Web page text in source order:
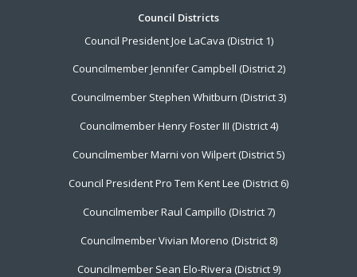
Council Districts
Council President Joe LaCava (District 1)
Councilmember Jennifer Campbell (District 2)
Councilmember Stephen Whitburn (District 3)
Councilmember Henry Foster III (District 4)
Councilmember Marni von Wilpert (District 5)
Council President Pro Tem Kent Lee (District 6)
Councilmember Raul Campillo (District 7)
Councilmember Vivian Moreno (District 8)
Councilmember Sean Elo-Rivera (District 9)